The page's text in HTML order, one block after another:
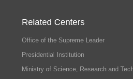
Related Centers
Office of the Supreme Leader
Presidential Institution
Ministry of Science, Research and